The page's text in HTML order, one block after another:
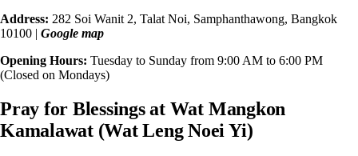
Address: 282 Soi Wanit 2, Talat Noi, Samphanthawong, Bangkok
10100 | Google map
Opening Hours: Tuesday to Sunday from 9:00 AM to 6:00 PM
(Closed on Mondays)
Pray for Blessings at Wat Mangkon
Kamalawat (Wat Leng Noei Yi)